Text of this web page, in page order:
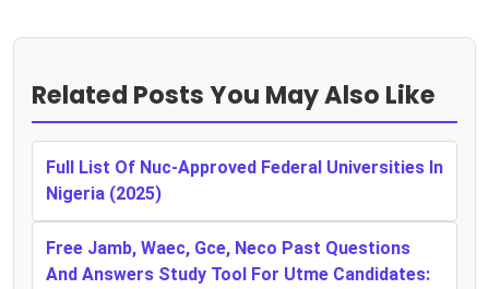
Related Posts You May Also Like
Full List Of Nuc-Approved Federal Universities In
Nigeria (2025)
Free Jamb, Waec, Gce, Neco Past Questions
And Answers Study Tool For Utme Candidates: